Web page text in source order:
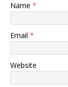
Name *
Email *
Website